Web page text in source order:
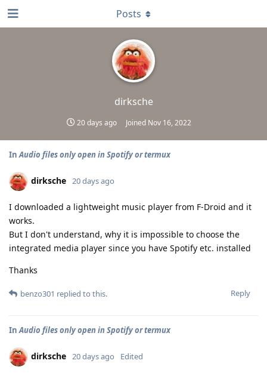
dirksche
20 days ago Joined Nov 16, 2022
Posts
InAudio files only open in Spotify or termux
dirksche 20 days ago
I downloaded a lightweight music player from F-Droid and it
works.
But I don't understand, why it is impossible to choose the
integrated media player since you have Spotify etc. installed
Thanks
Reply
benzo301 replied to this.
InAudio files only open in Spotify or termux
dirksche 20 days ago Edited